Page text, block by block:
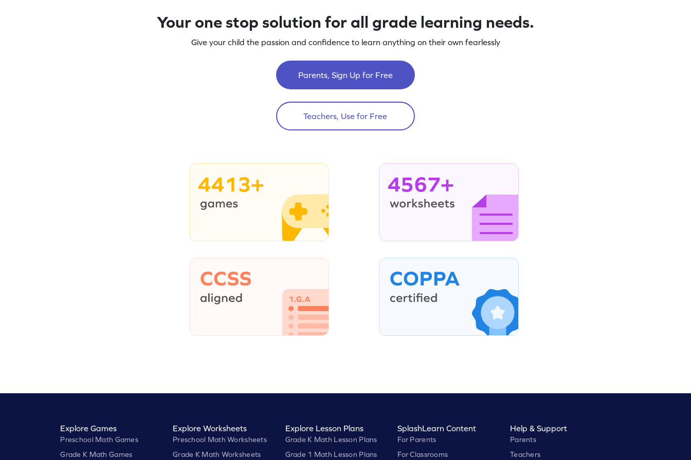
Your one stop solution for all grade learning needs.
Give your child the passion and confidence to learn anything on their own fearlessly
Parents, Sign Up for Free
Teachers, Use for Free
4413+ 4567+
Explore Games
Preschool Math Games
Grade K Math Games
Explore Worksheets
Preschool Math Worksheets
Grade K Math Worksheets
Explore Lesson Plans
Grade K Math Lesson Plans
Grade 1 Math Lesson Plans
SplashLearn Content
For Parents
For Classrooms
Help & Support
Parents
Teachers